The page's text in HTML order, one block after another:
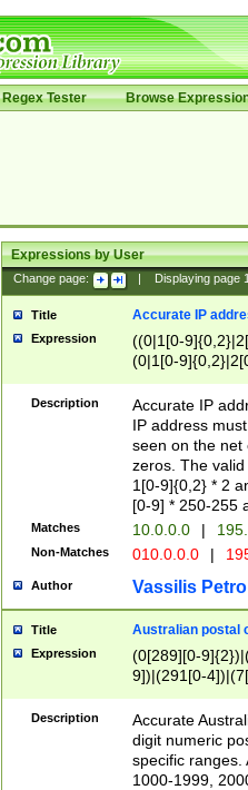
Regex Tester Browse
Expressions by User
Change page: Displaying page
Title Accurate IP
Expression
((0|1[0-
(0|1[0-
Description
Accurate IP
IP address
seen on the net
zeros. The
1[0-9]{0,2} * 2
[0-9] * 250-255
Matches 10.0.0.0 |
Non-Matches 010.0.0.0 |
Author Vassilis
Title Australian postal
Expression
(0[289][0-
9])|(291[0-
Description
Accurate
digit numeric
specific ranges.
1000-1999,